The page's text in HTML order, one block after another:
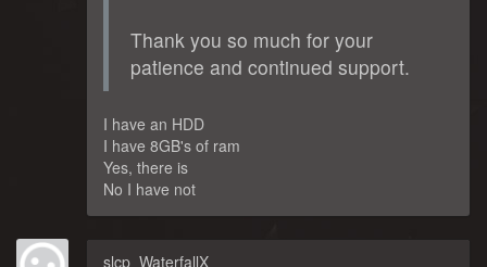
Thank you so much for your
patience and continued support.
I have an HDD
I have 8GB's of ram
Yes, there is
No I have not
slcp_WaterfallX